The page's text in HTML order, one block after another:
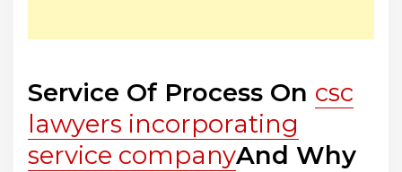
Service Of Process On csc
lawyers incorporating
service companyAnd Why